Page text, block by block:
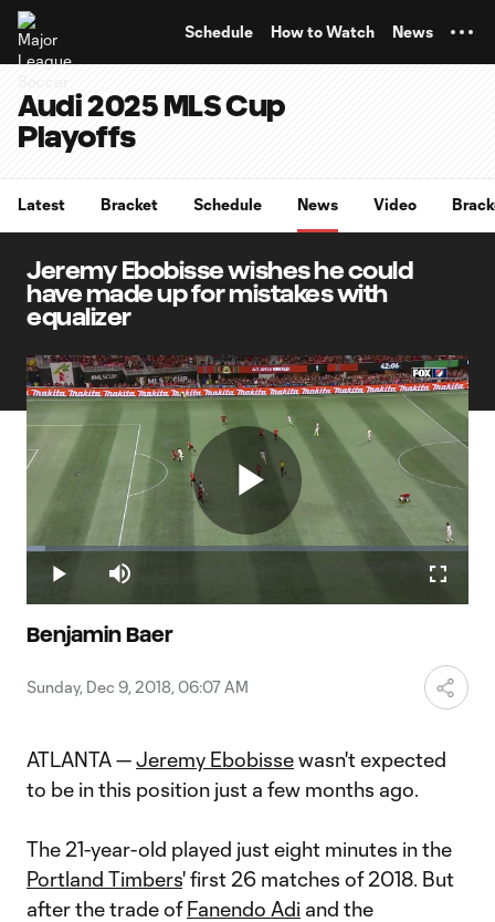
Schedule How to Watch News
Audi 2025 MLS Cup
Playoffs
Latest Bracket Schedule News Video
Jeremy Ebobisse wishes he could
have made up for mistakes with
equalizer
Play
Play Mute
Loaded:
4.32%
Benjamin Baer
Sunday, Dec 9, 2018, 06:07 AM
ATLANTA —Jeremy Ebobissewasn't expected
to be in this position just a few months ago.
The 21-year-old played just eight minutes in the
Portland Timbers' first 26 matches of 2018. But
after the trade ofFanendo Adi and the